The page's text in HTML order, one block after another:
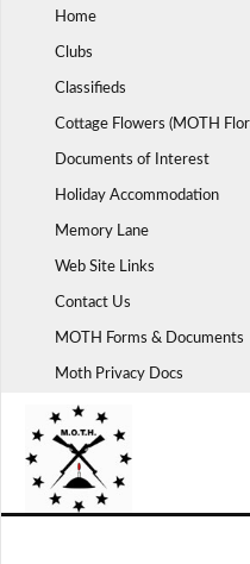
Home
Clubs
Classifieds
Cottage Flowers (MOTH
Documents of Interest
Holiday Accommodation
Memory Lane
Web Site Links
Contact Us
MOTH Forms & Documents
Moth Privacy Docs